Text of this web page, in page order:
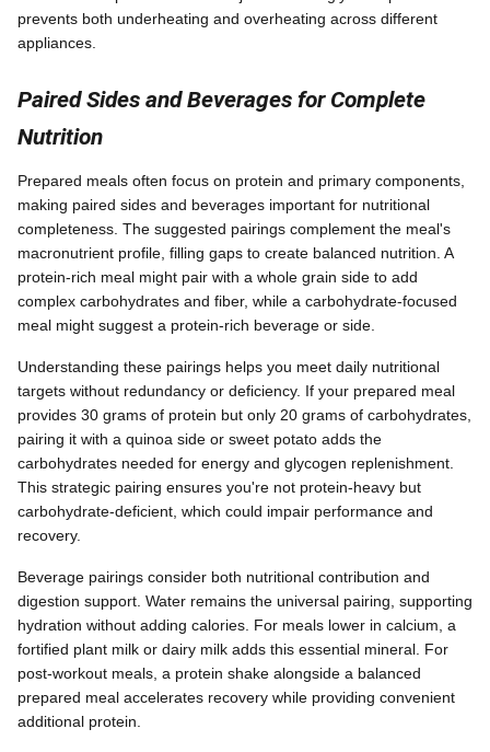
prevents both underheating and overheating across different
appliances.
Paired Sides and Beverages for Complete
Nutrition
Prepared meals often focus on protein and primary components,
making paired sides and beverages important for nutritional
completeness. The suggested pairings complement the meal's
macronutrient profile, filling gaps to create balanced nutrition. A
protein-rich meal might pair with a whole grain side to add
complex carbohydrates and fiber, while a carbohydrate-focused
meal might suggest a protein-rich beverage or side.
Understanding these pairings helps you meet daily nutritional
targets without redundancy or deficiency. If your prepared meal
provides 30 grams of protein but only 20 grams of carbohydrates,
pairing it with a quinoa side or sweet potato adds the
carbohydrates needed for energy and glycogen replenishment.
This strategic pairing ensures you're not protein-heavy but
carbohydrate-deficient, which could impair performance and
recovery.
Beverage pairings consider both nutritional contribution and
digestion support. Water remains the universal pairing, supporting
hydration without adding calories. For meals lower in calcium, a
fortified plant milk or dairy milk adds this essential mineral. For
post-workout meals, a protein shake alongside a balanced
prepared meal accelerates recovery while providing convenient
additional protein.